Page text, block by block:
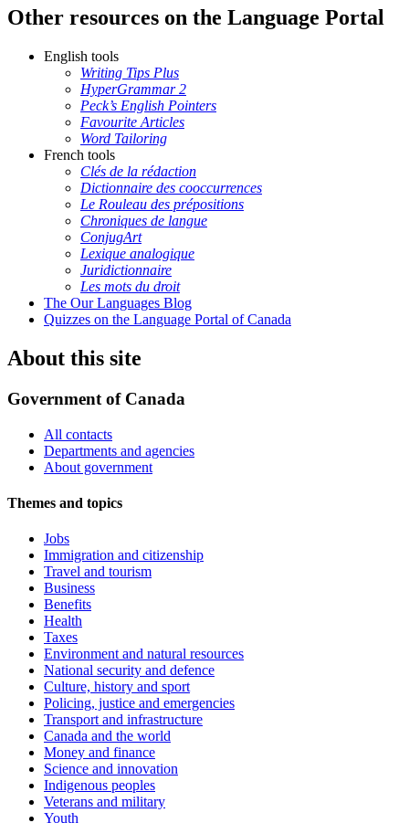
Other resources on the Language Portal
English tools
Writing Tips Plus
HyperGrammar 2
Peck’s English Pointers
Favourite Articles
Word Tailoring
French tools
Clés de la rédaction
Dictionnaire des cooccurrences
Le Rouleau des prépositions
Chroniques de langue
ConjugArt
Lexique analogique
Juridictionnaire
Les mots du droit
The Our Languages Blog
Quizzes on the Language Portal of Canada
About this site
Government of Canada
All contacts
Departments and agencies
About government
Themes and topics
Jobs
Immigration and citizenship
Travel and tourism
Business
Benefits
Health
Taxes
Environment and natural resources
National security and defence
Culture, history and sport
Policing, justice and emergencies
Transport and infrastructure
Canada and the world
Money and finance
Science and innovation
Indigenous peoples
Veterans and military
Youth